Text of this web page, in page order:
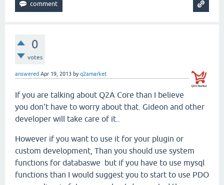
0
votes
answered Apr 19, 2013 byq2amarket
If you are talking about Q2A Core than I believe
you don't have to worry about that. Gideon and other
developer will take care of it..
However if you want to use it for your plugin or
custom development, Than you should use system
functions for databaswe but if you have to use mysql
functions than I would suggest you to start to use PDO